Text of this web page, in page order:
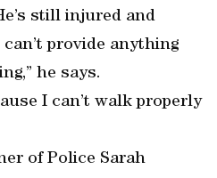
still injured and
provide anything
he says.
I can’t walk properly
of Police Sarah